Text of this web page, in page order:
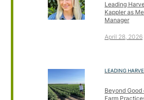
Leading
Kappler as
Manager
April 28, 2026
LEADING
Beyond
Farm